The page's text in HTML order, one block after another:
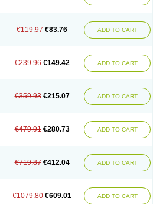
€119.97 €83.76 ADD TO CART
€239.96 €149.42 ADD TO CART
€359.93 €215.07 ADD TO CART
€479.91 €280.73 ADD TO CART
€719.87 €412.04 ADD TO CART
€1079.80 €609.01 ADD TO CART